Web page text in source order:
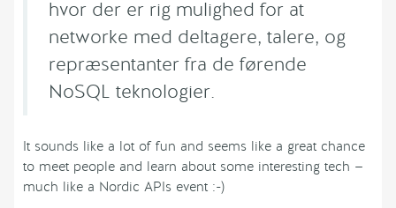
hvor der er rig mulighed for at
networke med deltagere, talere, og
repræsentanter fra de førende
NoSQL teknologier.
It sounds like a lot of fun and seems like a great chance
to meet people and learn about some interesting tech —
much like a Nordic APIs event :-)